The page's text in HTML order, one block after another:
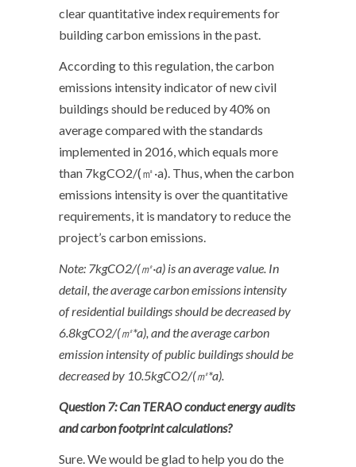
clear quantitative index requirements for
building carbon emissions in the past.
According to this regulation, the carbon
emissions intensity indicator of new civil
buildings should be reduced by 40% on
average compared with the standards
implemented in 2016, which equals more
than 7kgCO2/(㎡·a). Thus, when the carbon
emissions intensity is over the quantitative
requirements, it is mandatory to reduce the
project’s carbon emissions.
Note: 7kgCO2/(㎡·a) is an average value. In
detail, the average carbon emissions intensity
of residential buildings should be decreased by
6.8kgCO2/(㎡*a), and the average carbon
emission intensity of public buildings should be
decreased by 10.5kgCO2/(㎡*a).
Question 7: Can TERAO conduct energy audits
and carbon footprint calculations?
Sure. We would be glad to help you do the